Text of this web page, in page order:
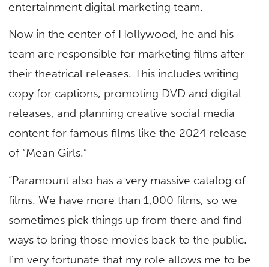
entertainment digital marketing team.
Now in the center of Hollywood, he and his
team are responsible for marketing films after
their theatrical releases. This includes writing
copy for captions, promoting DVD and digital
releases, and planning creative social media
content for famous films like the 2024 release
of “Mean Girls.”
“Paramount also has a very massive catalog of
films. We have more than 1,000 films, so we
sometimes pick things up from there and find
ways to bring those movies back to the public.
I’m very fortunate that my role allows me to be